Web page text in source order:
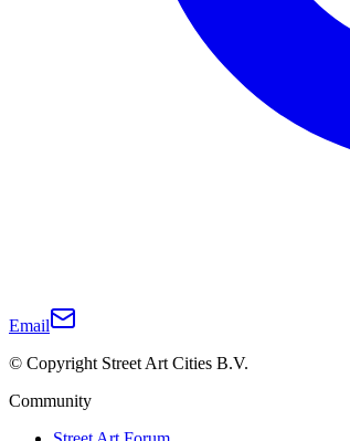
Email
© Copyright Street Art Cities B.V.
Community